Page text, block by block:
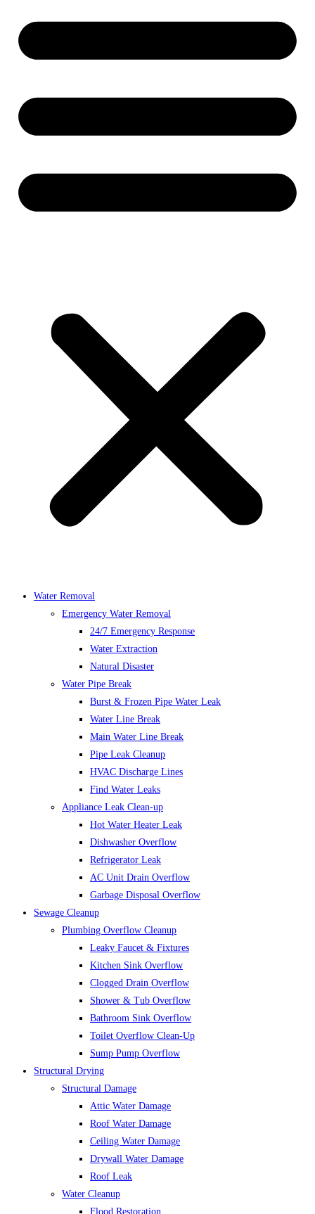
Water Removal
Emergency Water Removal
24/7 Emergency Response
Water Extraction
Natural Disaster
Water Pipe Break
Burst & Frozen Pipe Water Leak
Water Line Break
Main Water Line Break
Pipe Leak Cleanup
HVAC Discharge Lines
Find Water Leaks
Appliance Leak Clean-up
Hot Water Heater Leak
Dishwasher Overflow
Refrigerator Leak
AC Unit Drain Overflow
Garbage Disposal Overflow
Sewage Cleanup
Plumbing Overflow Cleanup
Leaky Faucet & Fixtures
Kitchen Sink Overflow
Clogged Drain Overflow
Shower & Tub Overflow
Bathroom Sink Overflow
Toilet Overflow Clean-Up
Sump Pump Overflow
Structural Drying
Structural Damage
Attic Water Damage
Roof Water Damage
Ceiling Water Damage
Drywall Water Damage
Roof Leak
Water Cleanup
Flood Restoration